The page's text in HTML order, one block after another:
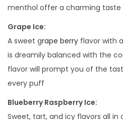
P
q
i
menthol offer a charming
Grape Ice:
A sweet grape berry flavor with
is dreamily balanced with the
flavor will prompt you of the
every puff
Blueberry Raspberry Ice:
Sweet, tart, and icy flavors all